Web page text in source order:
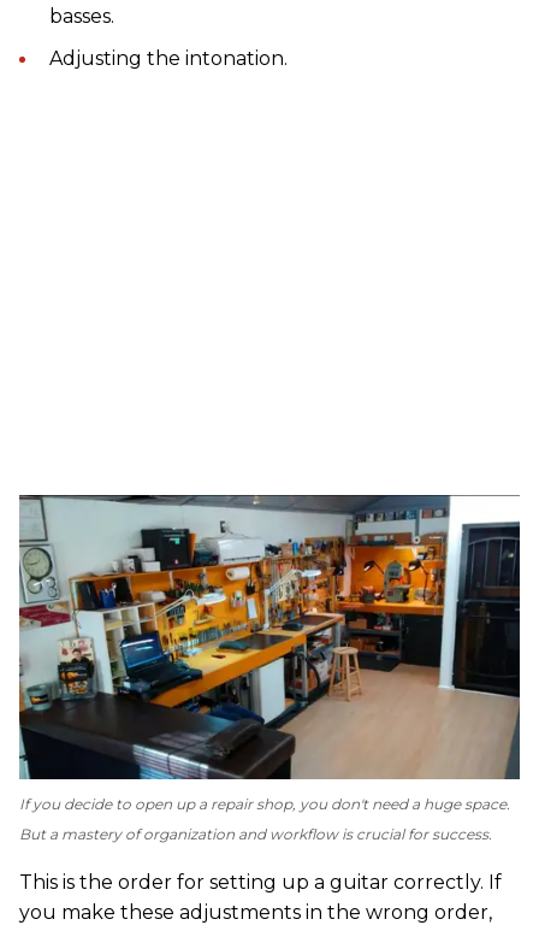
basses.
Adjusting the intonation.
If you decide to open up a repair shop, you don't need a huge space.
But a mastery of organization and workflow is crucial for success.
This is the order for setting up a guitar correctly. If
you make these adjustments in the wrong order,